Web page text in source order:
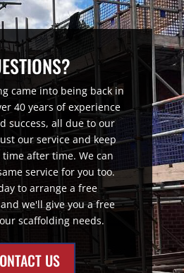
came into being back in
40 years of experience
success, all due to our
our service and keep
time after time. We can
service for you too.
to arrange a free
we'll give you a free
scaffolding needs.
US